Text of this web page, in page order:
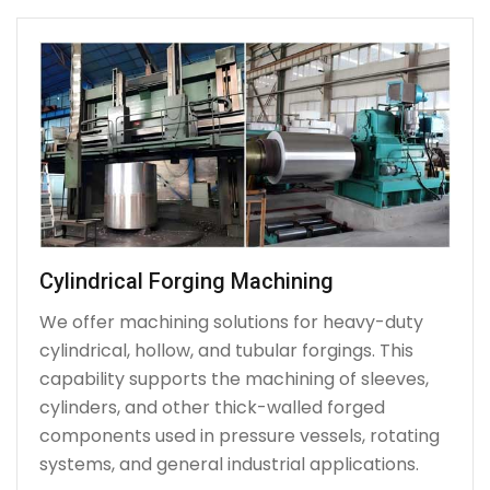
Cylindrical Forging Machining
We offer machining solutions for heavy-duty
cylindrical, hollow, and tubular forgings. This
capability supports the machining of sleeves,
cylinders, and other thick-walled forged
components used in pressure vessels, rotating
systems, and general industrial applications.